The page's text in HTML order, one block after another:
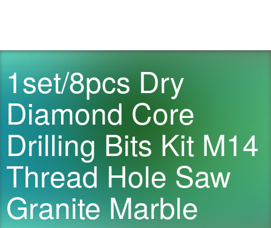
1set/8pcs Dry
Diamond Core
Drilling Bits Kit M14
Thread Hole Saw
Granite Marble